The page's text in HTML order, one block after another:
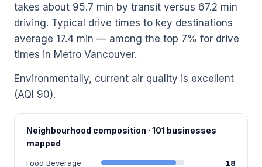
takes about 95.7 min by transit versus 67.2 min
driving. Typical drive times to key destinations
average 17.4 min — among the top 7% for drive
times in Metro Vancouver.
Environmentally, current air quality is excellent
(AQI 90).
Neighbourhood composition · 101 businesses
mapped
Food Beverage
18